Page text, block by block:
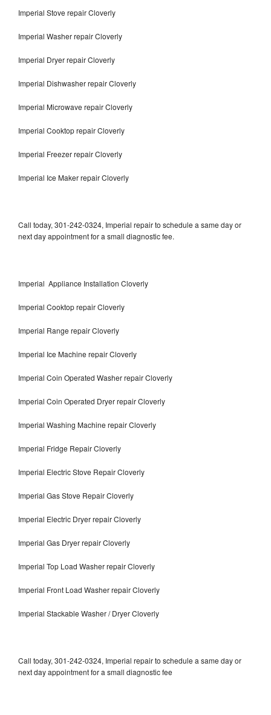
Imperial Stove repair Cloverly
Imperial Washer repair Cloverly
Imperial Dryer repair Cloverly
Imperial Dishwasher repair Cloverly
Imperial Microwave repair Cloverly
Imperial Cooktop repair Cloverly
Imperial Freezer repair Cloverly
Imperial Ice Maker repair Cloverly
Call today, 301-242-0324, Imperial repair to schedule a same day or
next day appointment for a small diagnostic fee.
Imperial Appliance Installation Cloverly
Imperial Cooktop repair Cloverly
Imperial Range repair Cloverly
Imperial Ice Machine repair Cloverly
Imperial Coin Operated Washer repair Cloverly
Imperial Coin Operated Dryer repair Cloverly
Imperial Washing Machine repair Cloverly
Imperial Fridge Repair Cloverly
Imperial Electric Stove Repair Cloverly
Imperial Gas Stove Repair Cloverly
Imperial Electric Dryer repair Cloverly
Imperial Gas Dryer repair Cloverly
Imperial Top Load Washer repair Cloverly
Imperial Front Load Washer repair Cloverly
Imperial Stackable Washer / Dryer Cloverly
Call today, 301-242-0324, Imperial repair to schedule a same day or
next day appointment for a small diagnostic fee